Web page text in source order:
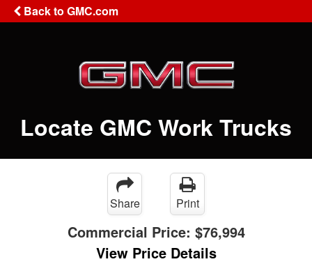
Back to GMC.com
Locate GMC Work Trucks
Share Print
Commercial Price: $76,994
View Price Details